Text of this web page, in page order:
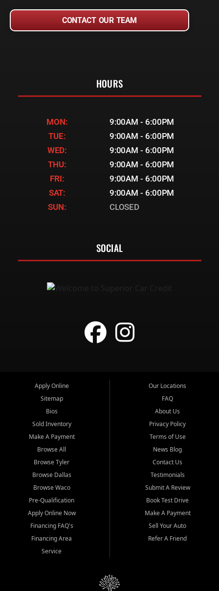
CONTACT OUR TEAM
HOURS
MON:
9:00AM - 6:00PM
TUE:
9:00AM - 6:00PM
WED:
9:00AM - 6:00PM
THU:
9:00AM - 6:00PM
FRI:
9:00AM - 6:00PM
SAT:
9:00AM - 6:00PM
SUN:
CLOSED
SOCIAL
Apply Online
Sitemap
Bios
Sold Inventory
Make A Payment
Browse All
Browse Tyler
Browse Dallas
Browse Waco
Pre-Qualification
Apply Online Now
Financing FAQ's
Financing Area
Service
Our Locations
FAQ
About Us
Privacy Policy
Terms of Use
News Blog
Contact Us
Testimonials
Submit A Review
Book Test Drive
Make A Payment
Sell Your Auto
Refer A Friend